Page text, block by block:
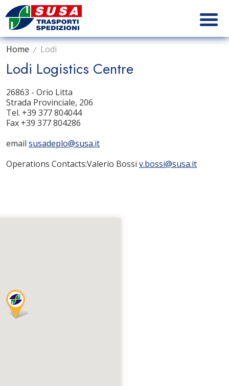
Home Lodi
Lodi Logistics Centre
26863 - Orio Litta
Strada Provinciale, 206
Tel. +39 377 804044
Fax +39 377 804286
email susadeplo@susa.it
Operations Contacts:Valerio Bossi v.bossi@susa.it